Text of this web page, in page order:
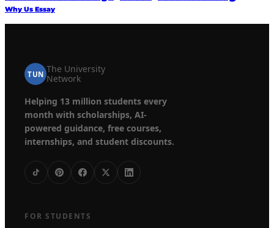
Why Us Essay
TUN The University
Network
Helping 13 million students every
month with scholarships, AI-
powered guidance, free courses,
internships, and student discounts.
FOR STUDENTS